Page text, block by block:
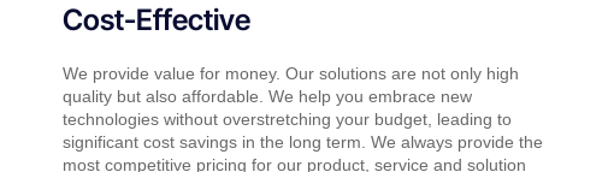
Cost-Effective
We provide value for money. Our solutions are not only high
quality but also affordable. We help you embrace new
technologies without overstretching your budget, leading to
significant cost savings in the long term. We always provide the
most competitive pricing for our product, service and solution